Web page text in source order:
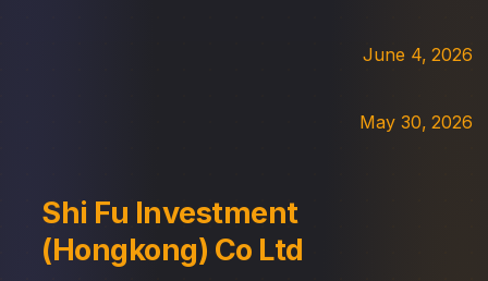
June 4, 2026
May 30, 2026
Shi Fu Investment
(Hongkong) Co Ltd